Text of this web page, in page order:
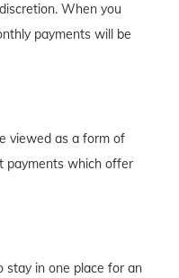
When you
payments will be
viewed as a form of
payments which offer
stay in one place for an